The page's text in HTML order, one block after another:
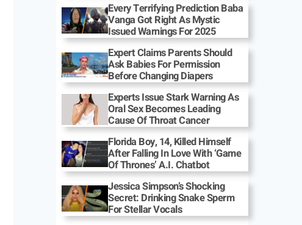
Every Terrifying Prediction Baba
Vanga Got Right As Mystic
Issued Warnings For 2025
Expert Claims Parents Should
Ask Babies For Permission
Before Changing Diapers
Experts Issue Stark Warning As
Oral Sex Becomes Leading
Cause Of Throat Cancer
Florida Boy, 14, Killed Himself
After Falling In Love With ‘Game
Of Thrones’ A.I. Chatbot
Jessica Simpson’s Shocking
Secret: Drinking Snake Sperm
For Stellar Vocals